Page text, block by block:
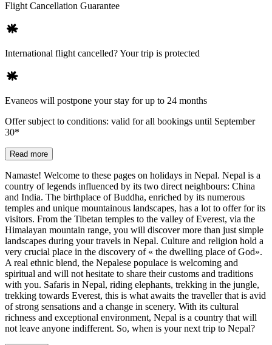
Flight Cancellation Guarantee
International flight cancelled? Your trip is protected
Evaneos will postpone your stay for up to 24 months
Offer subject to conditions: valid for all bookings until September
30*
Read more
Namaste! Welcome to these pages on holidays in Nepal. Nepal is a
country of legends influenced by its two direct neighbours: China
and India. The birthplace of Buddha, enriched by its numerous
temples and unique mountainous landscapes, has a lot to offer for its
visitors. From the Tibetan temples to the valley of Everest, via the
Himalayan mountain range, you will discover more than just simple
landscapes during your travels in Nepal. Culture and religion hold a
very crucial place in the discovery of « the dwelling place of God».
A real ethnic blend, the Nepalese populace is welcoming and
spiritual and will not hesitate to share their customs and traditions
with you. Safaris in Nepal, riding elephants, trekking in the jungle,
trekking towards Everest, this is what awaits the traveller that is avid
of strong sensations and a change in scenery. With its cultural
richness and exceptional environment, Nepal is a country that will
not leave anyone indifferent. So, when is your next trip to Nepal?